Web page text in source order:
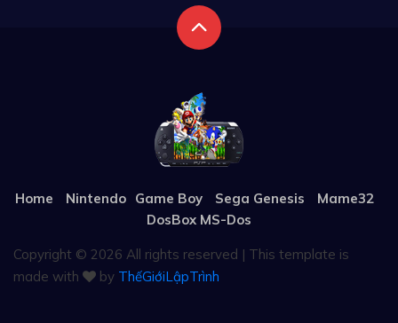
Home Nintendo Game Boy Sega Genesis
Mame32
DosBox MS-Dos
Copyright © 2026 All rights reserved | This template is
made with
by ThếGiớiLậpTrình